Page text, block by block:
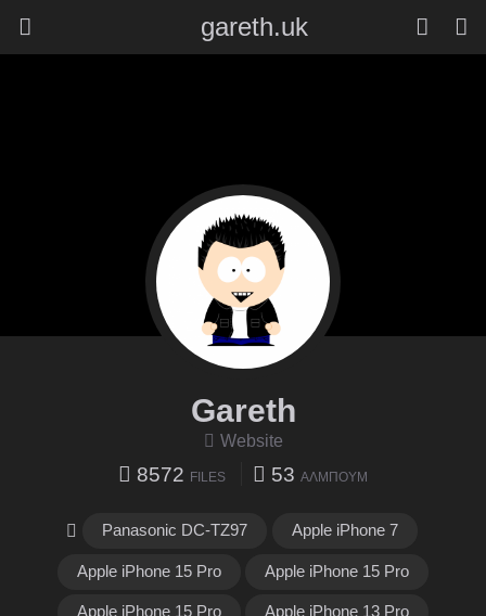
gareth.uk
Gareth
Website
8572 FILES 53 ΆΛΜΠΟΥΜ
Panasonic DC-TZ97 Apple iPhone 7
Apple iPhone 15 Pro Apple iPhone 15 Pro
Apple iPhone 15 Pro Apple iPhone 13 Pro